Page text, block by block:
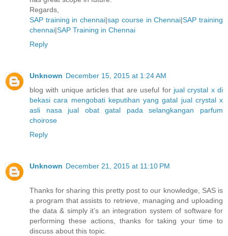
Regards,
SAP training in chennai|sap course in Chennai|SAP training
chennai|SAP Training in Chennai
Reply
Unknown December 15, 2015 at 1:24 AM
blog with unique articles that are useful for jual crystal x di
bekasi cara mengobati keputihan yang gatal jual crystal x
asli nasa
jual obat gatal pada selangkangan
parfum
choirose
Reply
Unknown December 21, 2015 at 11:10 PM
Thanks for sharing this pretty post to our knowledge, SAS is
a program that assists to retrieve, managing and uploading
the data & simply it’s an integration system of software for
performing these actions, thanks for taking your time to
discuss about this topic.